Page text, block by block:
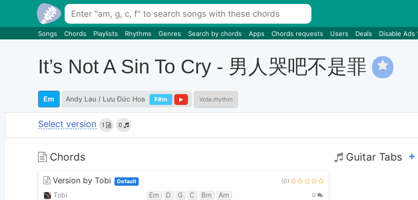
Songs Chords Playlists Rhythms Genres Search by chords Apps Chords requests Users Deals Disable Ads
It’s Not A Sin To Cry - 男人哭吧不是罪
Em Andy Lau / Lưu Đức Hoa F#m Vote rhythm
Select version 1 0
Chords
Version by Tobi Default (0)
Tobi Em D G C Bm Am 0
Guitar Tabs